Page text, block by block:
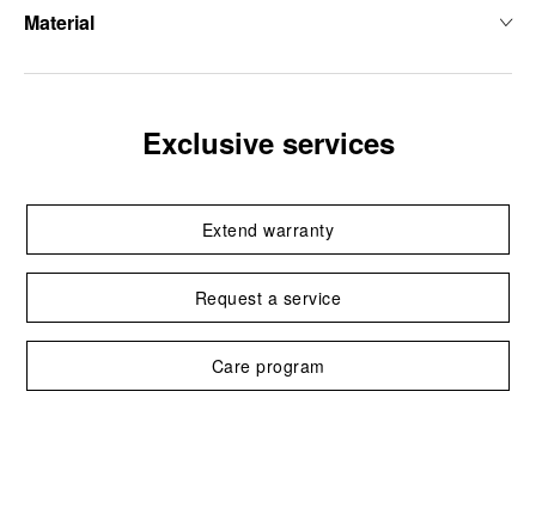
Material
Exclusive services
Extend warranty
Request a service
Care program